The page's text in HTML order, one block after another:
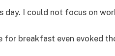
day. I could not focus on
for breakfast even evoked